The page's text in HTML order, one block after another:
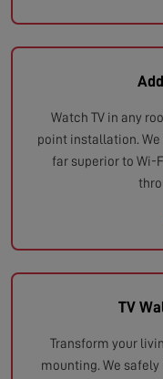
Watch TV in any
point installation.
far superior to Wi-
TV
Transform your
mounting. We